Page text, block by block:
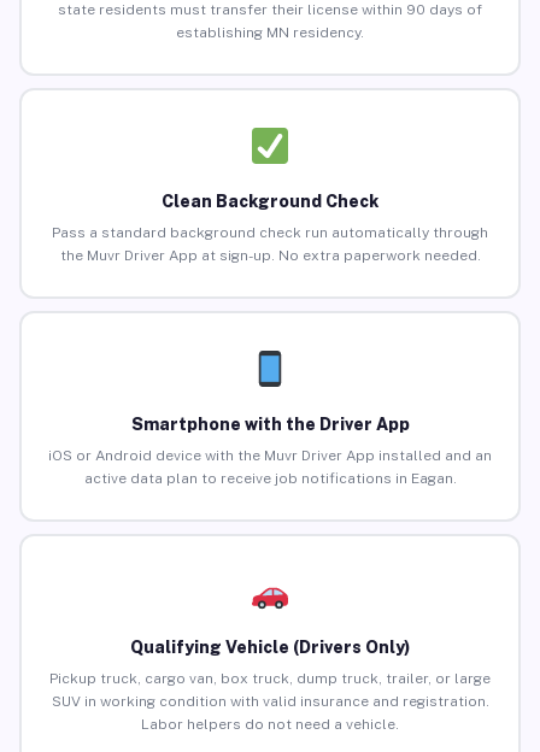
state residents must transfer their license within 90 days of
establishing MN residency.
Clean Background Check
Pass a standard background check run automatically through
the Muvr Driver App at sign-up. No extra paperwork needed.
Smartphone with the Driver App
iOS or Android device with the Muvr Driver App installed and an
active data plan to receive job notifications in Eagan.
Qualifying Vehicle (Drivers Only)
Pickup truck, cargo van, box truck, dump truck, trailer, or large
SUV in working condition with valid insurance and registration.
Labor helpers do not need a vehicle.